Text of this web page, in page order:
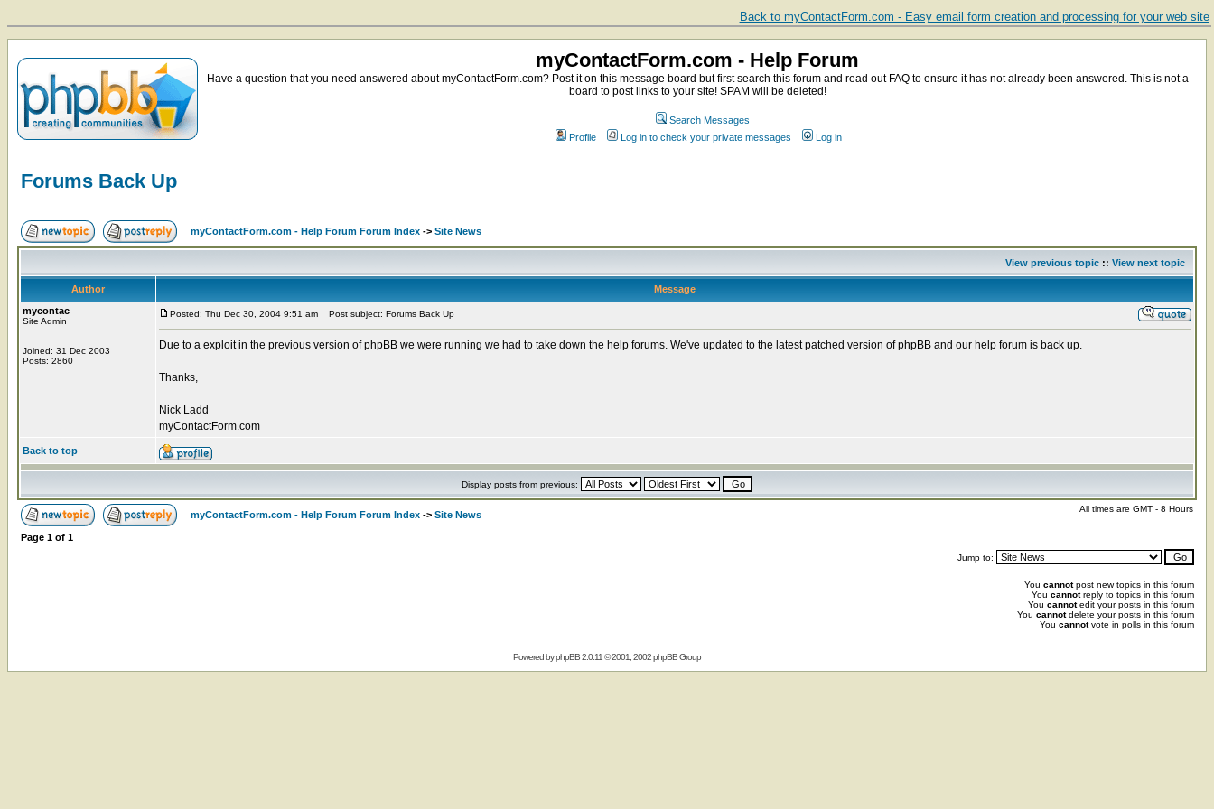
Back to myContactForm.com - Easy email form creation and processing for your web site
myContactForm.com - Help Forum
Have a question that you need answered about myContactForm.com? Post it on this message board but first search this forum and read out FAQ to ensure it has not already been answered. This is not a
board to post links to your site! SPAM will be deleted!
Search Messages
Profile
Log in to check your private messages Log in
Forums Back Up
myContactForm.com - Help Forum Forum Index -> Site News
View previous topic :: View next topic
Author
Message
mycontac
Site Admin
Joined: 31 Dec 2003
Posts: 2860
Posted: Thu Dec 30, 2004 9:51 am Post subject: Forums Back Up
Due to a exploit in the previous version of phpBB we were running we had to take down the help forums. We've updated to the latest patched version of phpBB and our help forum is back up.
Thanks,
Nick Ladd
myContactForm.com
Back to top
Display posts from previous:
myContactForm.com - Help Forum Forum Index -> Site News
All times are GMT - 8 Hours
Page 1 of 1
Jump to:
You cannotpost new topics in this forum
You cannotreply to topics in this forum
You cannotedit your posts in this forum
You cannotdelete your posts in this forum
You cannotvote in polls in this forum
Powered byphpBB2.0.11 © 2001, 2002 phpBB Group